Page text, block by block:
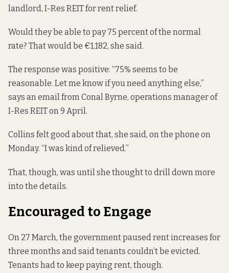
landlord, I-Res REIT for rent relief.
Would they be able to pay 75 percent of the normal
rate? That would be €1,182, she said.
The response was positive: “75% seems to be
reasonable. Let me know if you need anything else,”
says an email from Conal Byrne, operations manager of
I-Res REIT on 9 April.
Collins felt good about that, she said, on the phone on
Monday. “I was kind of relieved.”
That, though, was until she thought to drill down more
into the details.
Encouraged to Engage
On 27 March, the governmentpaused rent increases for
three months and said tenants couldn’t be evicted.
Tenants had to keep paying rent, though.